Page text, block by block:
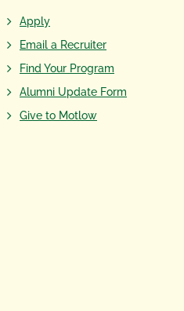
Apply
Email a Recruiter
Find Your Program
Alumni Update Form
Give to Motlow